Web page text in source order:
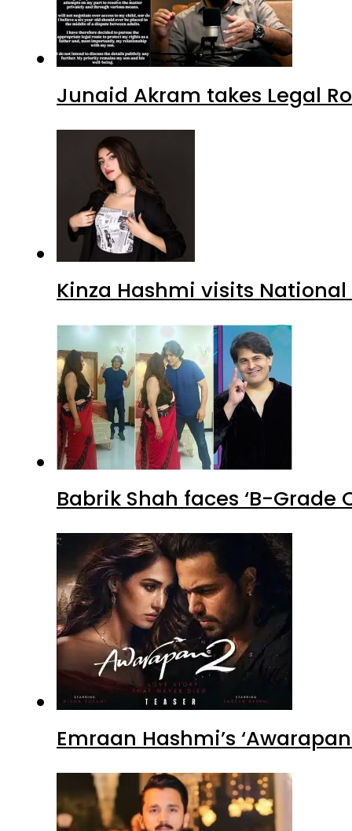
Junaid Akram takes Legal
Kinza Hashmi visits
Babrik Shah faces ‘B-
Emraan Hashmi’s